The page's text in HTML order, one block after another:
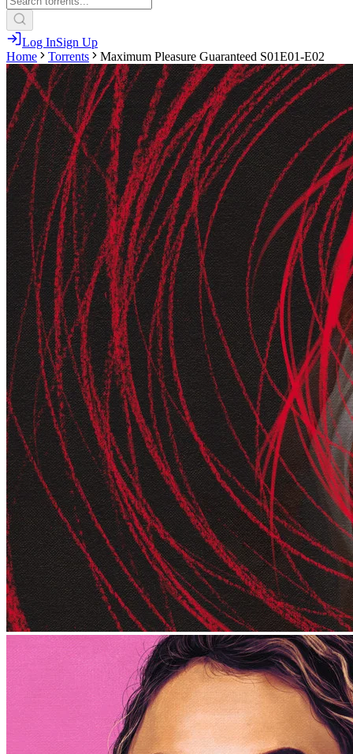
Log InSign Up
Home
Torrents Maximum Pleasure Guaranteed S01E01-E02